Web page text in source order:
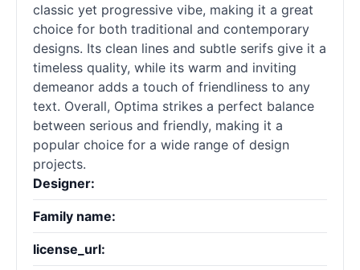
classic yet progressive vibe, making it a great
choice for both traditional and contemporary
designs. Its clean lines and subtle serifs give it a
timeless quality, while its warm and inviting
demeanor adds a touch of friendliness to any
text. Overall, Optima strikes a perfect balance
between serious and friendly, making it a
popular choice for a wide range of design
projects.
Designer:
Family name:
license_url: